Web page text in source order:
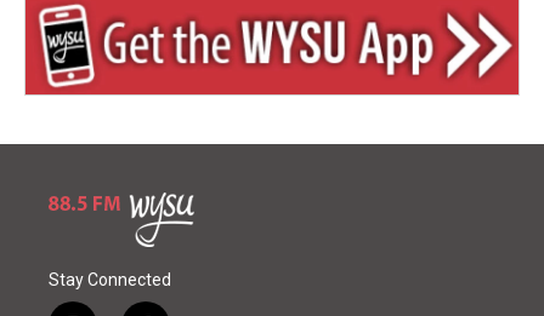
Stay Connected